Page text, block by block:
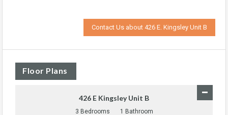
Contact Us about 426 E. Kingsley Unit B
Floor Plans
426 E Kingsley Unit B
3 Bedrooms 1 Bathroom